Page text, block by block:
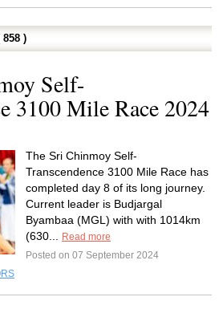
858 )
Self-
3100 Mile Race 2024
The Sri Chinmoy Self-
Transcendence 3100 Mile Race has
completed day 8 of its long journey.
Current leader is Budjargal
Byambaa (MGL) with with 1014km
(630...
Read more
Posted on 07 September 2024